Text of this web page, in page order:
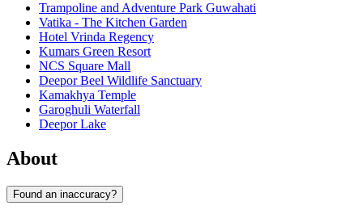
Trampoline and Adventure Park Guwahati
Vatika - The Kitchen Garden
Hotel Vrinda Regency
Kumars Green Resort
NCS Square Mall
Deepor Beel Wildlife Sanctuary
Kamakhya Temple
Garoghuli Waterfall
Deepor Lake
About
Found an inaccuracy?